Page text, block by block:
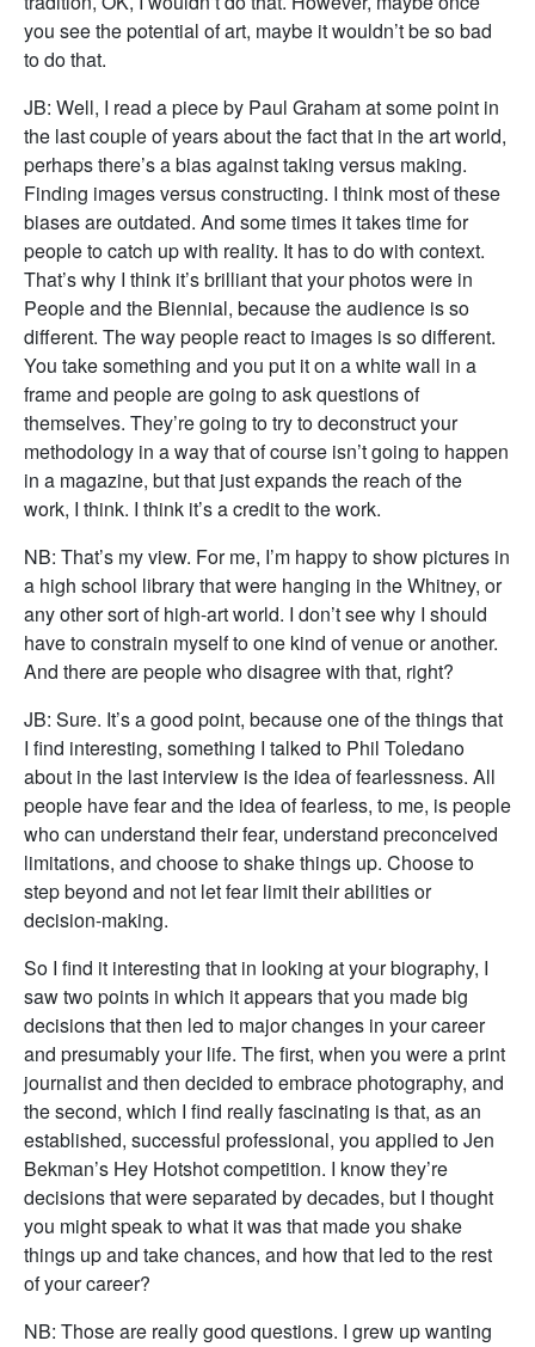
you see the potential of art, maybe it wouldn’t be so bad
to do that.
JB: Well, I read a piece by Paul Graham at some point in
the last couple of years about the fact that in the art world,
perhaps there’s a bias against taking versus making.
Finding images versus constructing. I think most of these
biases are outdated. And some times it takes time for
people to catch up with reality. It has to do with context.
That’s why I think it’s brilliant that your photos were in
People and the Biennial, because the audience is so
different. The way people react to images is so different.
You take something and you put it on a white wall in a
frame and people are going to ask questions of
themselves. They’re going to try to deconstruct your
methodology in a way that of course isn’t going to happen
in a magazine, but that just expands the reach of the
work, I think. I think it’s a credit to the work.
NB: That’s my view. For me, I’m happy to show pictures in
a high school library that were hanging in the Whitney, or
any other sort of high-art world. I don’t see why I should
have to constrain myself to one kind of venue or another.
And there are people who disagree with that, right?
JB: Sure. It’s a good point, because one of the things that
I find interesting, something I talked to Phil Toledano
about in the last interview is the idea of fearlessness. All
people have fear and the idea of fearless, to me, is people
who can understand their fear, understand preconceived
limitations, and choose to shake things up. Choose to
step beyond and not let fear limit their abilities or
decision-making.
So I find it interesting that in looking at your biography, I
saw two points in which it appears that you made big
decisions that then led to major changes in your career
and presumably your life. The first, when you were a print
journalist and then decided to embrace photography, and
the second, which I find really fascinating is that, as an
established, successful professional, you applied to Jen
Bekman’s Hey Hotshot competition. I know they’re
decisions that were separated by decades, but I thought
you might speak to what it was that made you shake
things up and take chances, and how that led to the rest
of your career?
NB: Those are really good questions. I grew up wanting